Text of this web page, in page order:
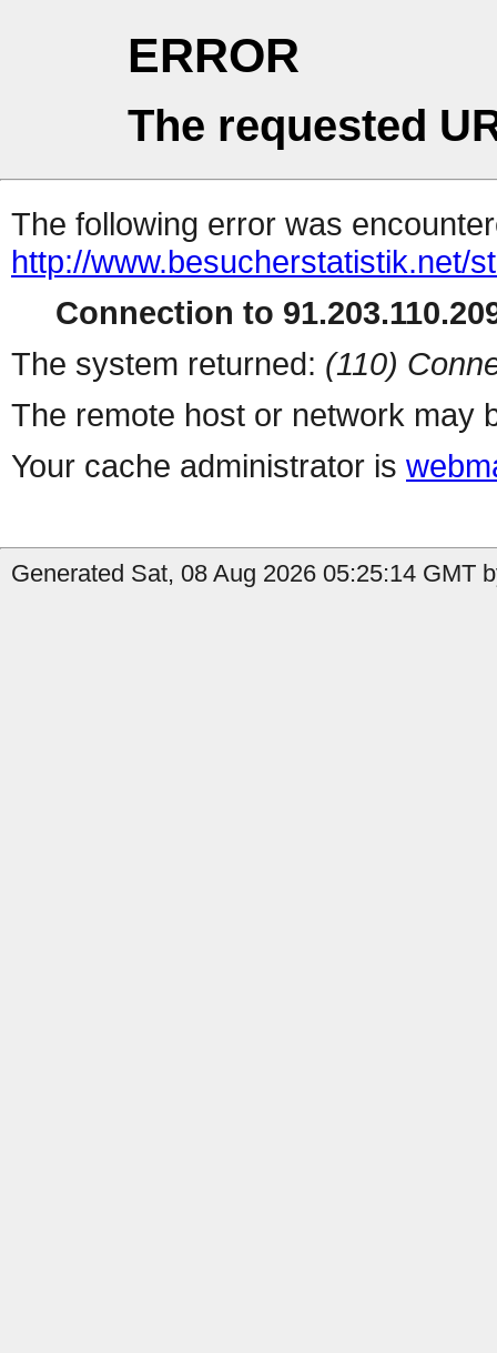
ERROR
The requested
The following error was
http://www.besucherstatistik.net/
Connection to
The system returned: (110)
The remote host or network may
Your cache administrator is
Generated Sat, 08 Aug 2026 05:25:14 GMT